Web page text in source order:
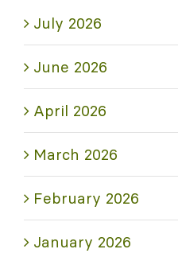
July 2026
June 2026
April 2026
March 2026
February 2026
January 2026